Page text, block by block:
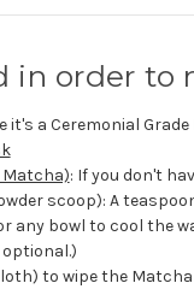
in order to
it's a Ceremonial
Matcha): If you don't
scoop): A
any bowl to cool the
optional.)
to wipe the